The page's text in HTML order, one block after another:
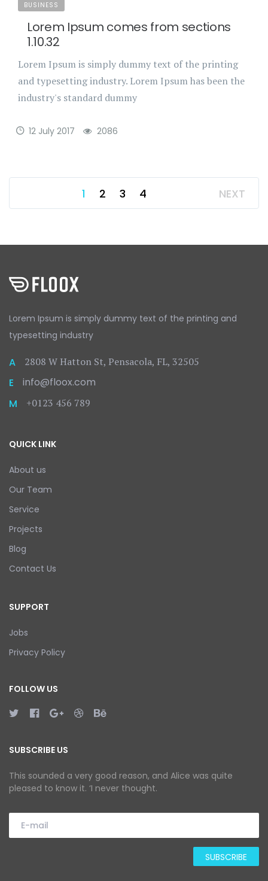
BUSINESS
Lorem Ipsum comes from sections
1.10.32
Lorem Ipsum is simply dummy text of the printing
and typesetting industry. Lorem Ipsum has been the
industry's standard dummy
12 July 2017 2086
1 2 3 4 NEXT
Lorem Ipsum is simply dummy text of the printing and
typesetting industry
A 2808 W Hatton St, Pensacola, FL, 32505
E
info@floox.com
M
+0123 456 789
QUICK LINK
About us
Our Team
Service
Projects
Blog
Contact Us
SUPPORT
Jobs
Privacy Policy
FOLLOW US
SUBSCRIBE US
This sounded a very good reason, and Alice was quite
pleased to know it. ‘I never thought.